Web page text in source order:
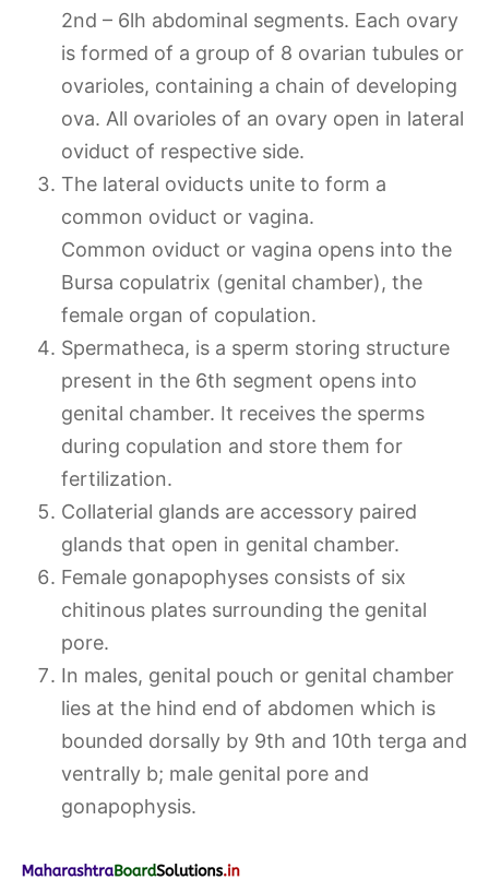
2nd – 6lh abdominal segments. Each ovary
is formed of a group of 8 ovarian tubules or
ovarioles, containing a chain of developing
ova. All ovarioles of an ovary open in lateral
oviduct of respective side.
The lateral oviducts unite to form a
common oviduct or vagina.
Common oviduct or vagina opens into the
Bursa copulatrix (genital chamber), the
female organ of copulation.
Spermatheca, is a sperm storing structure
present in the 6th segment opens into
genital chamber. It receives the sperms
during copulation and store them for
fertilization.
Collaterial glands are accessory paired
glands that open in genital chamber.
Female gonapophyses consists of six
chitinous plates surrounding the genital
pore.
In males, genital pouch or genital chamber
lies at the hind end of abdomen which is
bounded dorsally by 9th and 10th terga and
ventrally b; male genital pore and
gonapophysis.